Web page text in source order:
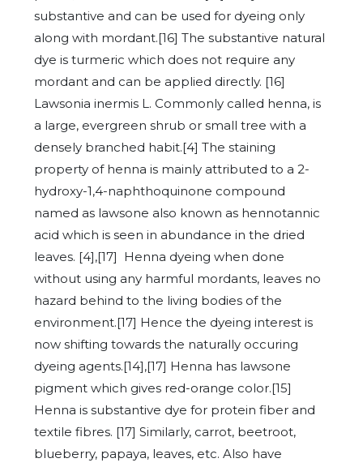
substantive and can be used for dyeing only
along with mordant.[16] The substantive natural
dye is turmeric which does not require any
mordant and can be applied directly. [16]
Lawsonia inermis L. Commonly called henna, is
a large, evergreen shrub or small tree with a
densely branched habit.[4] The staining
property of henna is mainly attributed to a 2-
hydroxy-1,4-naphthoquinone compound
named as lawsone also known as hennotannic
acid which is seen in abundance in the dried
leaves. [4],[17] Henna dyeing when done
without using any harmful mordants, leaves no
hazard behind to the living bodies of the
environment.[17] Hence the dyeing interest is
now shifting towards the naturally occuring
dyeing agents.[14],[17] Henna has lawsone
pigment which gives red-orange color.[15]
Henna is substantive dye for protein fiber and
textile fibres. [17] Similarly, carrot, beetroot,
blueberry, papaya, leaves, etc. Also have